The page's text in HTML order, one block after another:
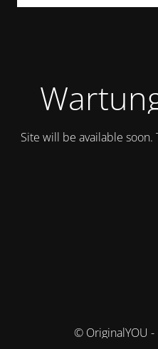
Site will be available soon.
© OriginalYOU